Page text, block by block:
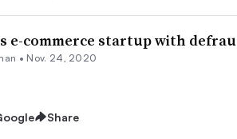
e-commerce startup with
• Nov. 24, 2020
Share